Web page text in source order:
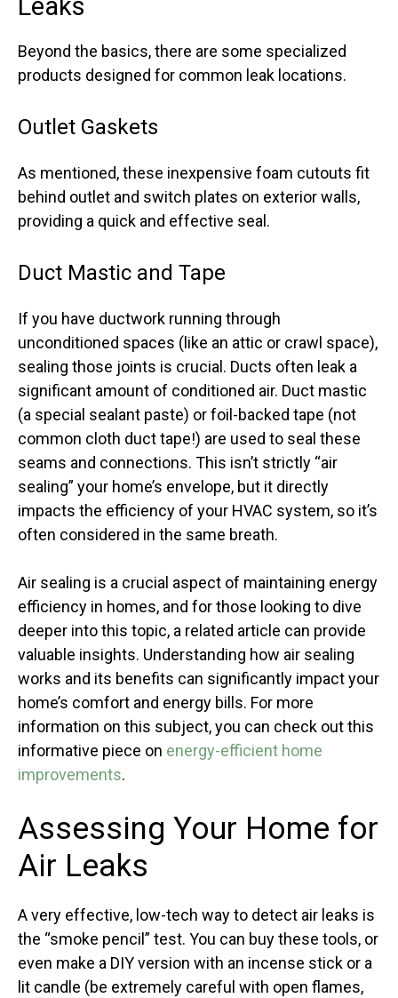
Leaks
Beyond the basics, there are some specialized
products designed for common leak locations.
Outlet Gaskets
As mentioned, these inexpensive foam cutouts fit
behind outlet and switch plates on exterior walls,
providing a quick and effective seal.
Duct Mastic and Tape
If you have ductwork running through
unconditioned spaces (like an attic or crawl space),
sealing those joints is crucial. Ducts often leak a
significant amount of conditioned air. Duct mastic
(a special sealant paste) or foil-backed tape (not
common cloth duct tape!) are used to seal these
seams and connections. This isn’t strictly “air
sealing” your home’s envelope, but it directly
impacts the efficiency of your HVAC system, so it’s
often considered in the same breath.
Air sealing is a crucial aspect of maintaining energy
efficiency in homes, and for those looking to dive
deeper into this topic, a related article can provide
valuable insights. Understanding how air sealing
works and its benefits can significantly impact your
home’s comfort and energy bills. For more
information on this subject, you can check out this
informative piece on energy-efficient home
improvements.
Assessing Your Home for
Air Leaks
A very effective, low-tech way to detect air leaks is
the “smoke pencil” test. You can buy these tools, or
even make a DIY version with an incense stick or a
lit candle (be extremely careful with open flames,